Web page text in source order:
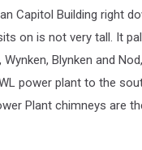
Capitol Building right
on is not very tall. It
Blynken and
power plant to the
Plant chimneys are